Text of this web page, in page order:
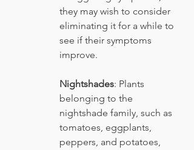
they may wish to consider
eliminating it for a while to
see if their symptoms
improve.
Nightshades: Plants
belonging to the
nightshade family, such as
tomatoes, eggplants,
peppers, and potatoes,